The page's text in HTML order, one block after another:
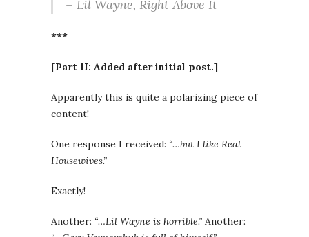
– Lil Wayne, Right Above It
***
[Part II: Added after initial post.]
Apparently this is quite a polarizing piece of
content!
One response I received: “…but I like Real
Housewives.”
Exactly!
Another: “…Lil Wayne is horrible.” Another: